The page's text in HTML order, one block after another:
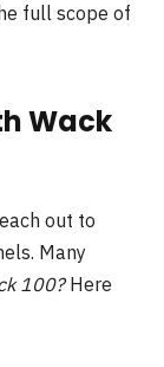
full scope of
Wack
out to
Many
100?Here